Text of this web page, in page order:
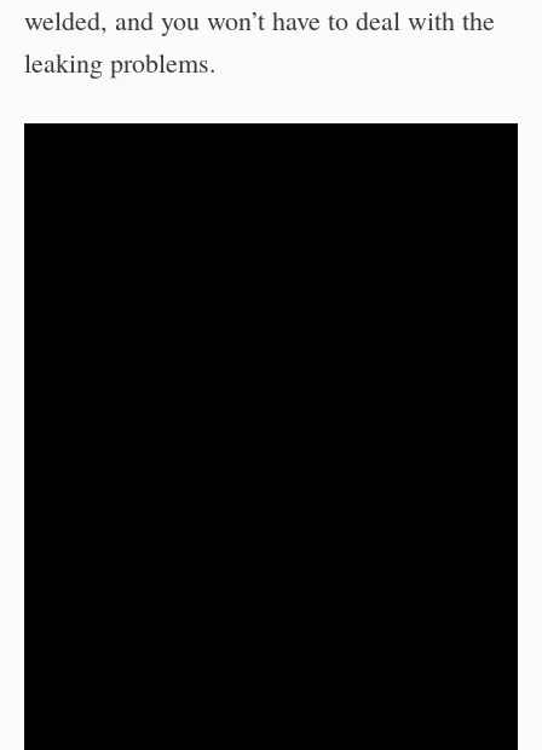
welded, and you won’t have to deal with the
leaking problems.